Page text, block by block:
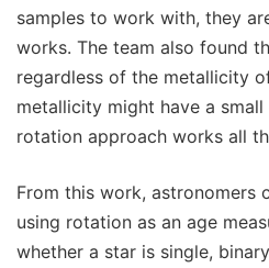
samples to work with, they
works. The team also found
regardless of the metallicity
metallicity might have a
rotation approach works all
From this work, astronomers
using rotation as an age
whether a star is single,